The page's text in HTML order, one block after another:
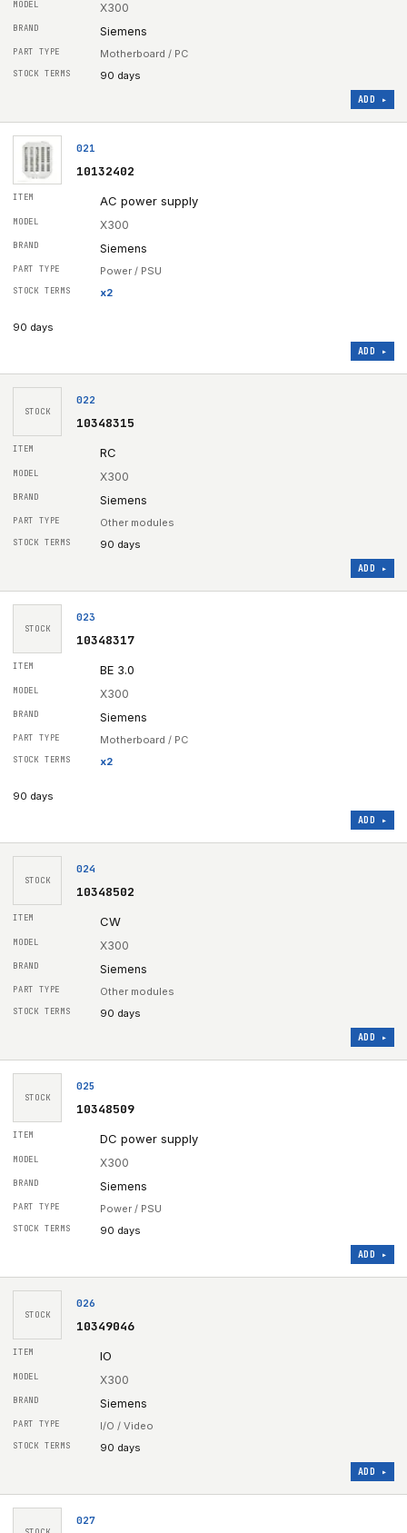
X300
Siemens
Motherboard / PC
90 days
ADD ▸
021
10132402
AC power supply
X300
Siemens
Power / PSU
x2
90 days
ADD ▸
STOCK
022
10348315
RC
X300
Siemens
Other modules
90 days
ADD ▸
STOCK
023
10348317
BE 3.0
X300
Siemens
Motherboard / PC
x2
90 days
ADD ▸
STOCK
024
10348502
CW
X300
Siemens
Other modules
90 days
ADD ▸
STOCK
025
10348509
DC power supply
X300
Siemens
Power / PSU
90 days
ADD ▸
STOCK
026
10349046
IO
X300
Siemens
I/O / Video
90 days
ADD ▸
027